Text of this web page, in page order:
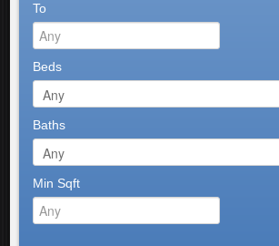
To
Beds
Baths
Min Sqft